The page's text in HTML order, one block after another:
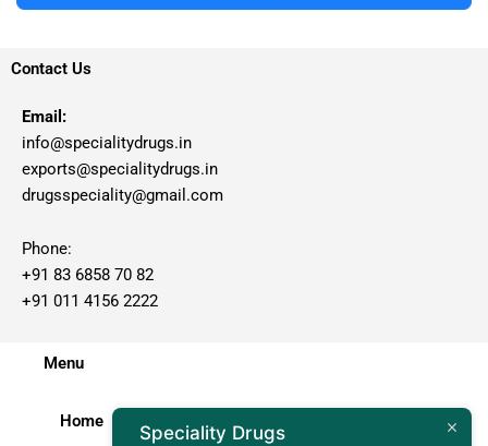
Contact Us
Email:
info@specialitydrugs.in
exports@specialitydrugs.in
drugsspeciality@gmail.com
Phone:
+91 83 6858 70 82
+91 011 4156 2222
Menu
Home
Speciality Drugs